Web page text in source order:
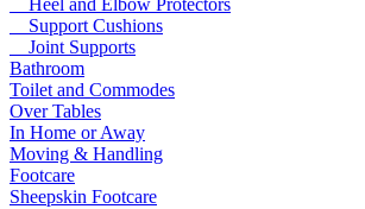
Heel and Elbow Protectors
Support Cushions
Joint Supports
Bathroom
Toilet and Commodes
Over Tables
In Home or Away
Moving & Handling
Footcare
Sheepskin Footcare